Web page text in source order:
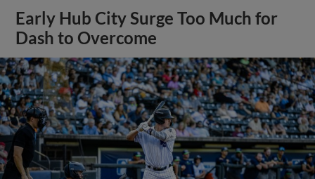
Early Hub City Surge Too Much for
Dash to Overcome